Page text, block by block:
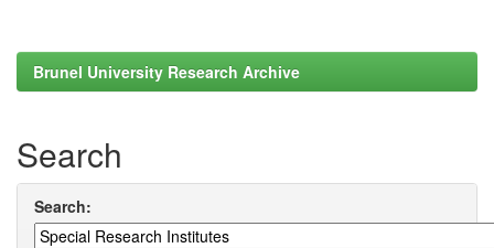
Brunel University Research Archive
Search
Search: